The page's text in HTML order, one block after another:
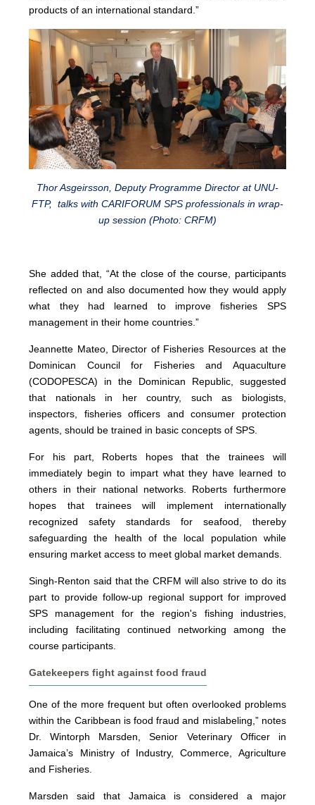
products of an international standard.”
Thor Asgeirsson, Deputy Programme Director at UNU-
FTP, talks with CARIFORUM SPS professionals in wrap-
up session (Photo: CRFM)
She added that, “At the close of the course, participants
reflected on and also documented how they would apply
what they had learned to improve fisheries SPS
management in their home countries.”
Jeannette Mateo, Director of Fisheries Resources at the
Dominican Council for Fisheries and Aquaculture
(CODOPESCA) in the Dominican Republic, suggested
that nationals in her country, such as biologists,
inspectors, fisheries officers and consumer protection
agents, should be trained in basic concepts of SPS.
For his part, Roberts hopes that the trainees will
immediately begin to impart what they have learned to
others in their national networks. Roberts furthermore
hopes that trainees will implement internationally
recognized safety standards for seafood, thereby
safeguarding the health of the local population while
ensuring market access to meet global market demands.
Singh-Renton said that the CRFM will also strive to do its
part to provide follow-up regional support for improved
SPS management for the region's fishing industries,
including facilitating continued networking among the
course participants.
Gatekeepers fight against food fraud
One of the more frequent but often overlooked problems
within the Caribbean is food fraud and mislabeling,” notes
Dr. Wintorph Marsden, Senior Veterinary Officer in
Jamaica’s Ministry of Industry, Commerce, Agriculture
and Fisheries.
Marsden said that Jamaica is considered a major